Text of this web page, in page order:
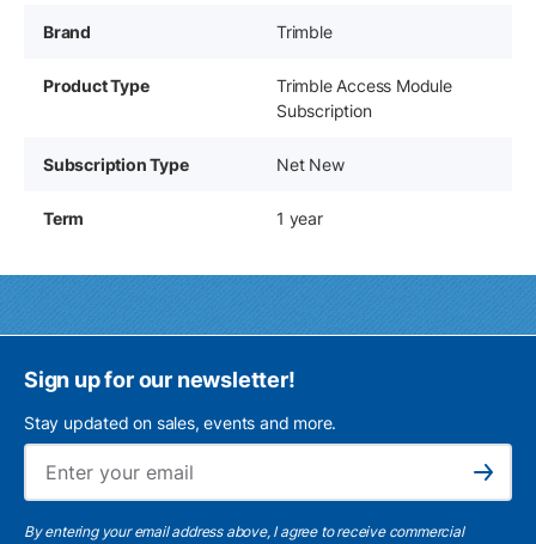
Brand Trimble
Product Type
Trimble Access Module
Subscription
Subscription Type Net New
Term 1 year
Sign up for our newsletter!
Stay updated on sales, events and more.
Subscribe
By entering your email address above, I agree to receive commercial